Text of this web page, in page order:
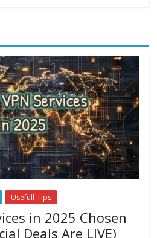
Usefull-Tips
in 2025 Chosen
Deals Are LIVE)